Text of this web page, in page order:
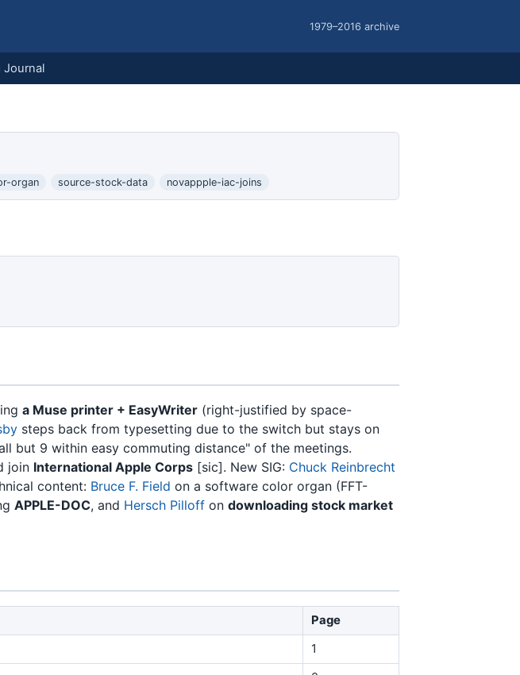
1979–2016 archive
Journal
organ source-stock-data novappple-iac-joins
a Muse printer + EasyWriter (right-justified by space-
steps back from typesetting due to the switch but stays on
but 9 within easy commuting distance" of the meetings.
join International Apple Corps [sic]. New SIG: Chuck Reinbrecht
content: Bruce F. Field on a software color organ (FFT-
APPLE-DOC, and Hersch Pilloff on downloading stock market
Page
1